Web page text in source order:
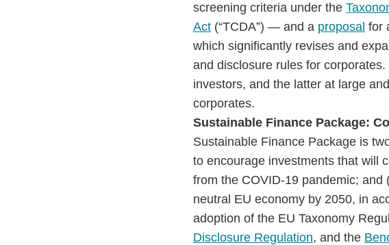
screening criteria under the
Act (“TCDA”) — and a proposal for
which significantly revises and
and disclosure rules for
investors, and the latter at large
corporates.
Sustainable Finance Package:
Sustainable Finance Package is
to encourage investments that will
from the COVID-19 pandemic;
neutral EU economy by 2050, in
adoption of the EU Taxonomy
Disclosure Regulation, and the